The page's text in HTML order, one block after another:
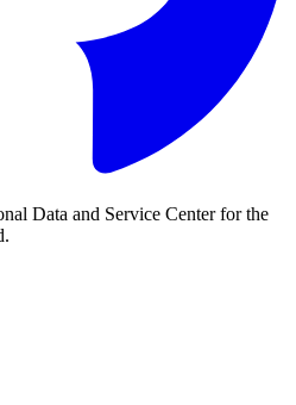
Data and Service Center for the